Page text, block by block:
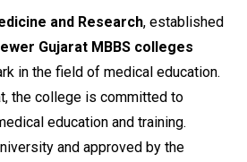
and Research, established
Gujarat MBBS colleges
in the field of medical education.
the college is committed to
education and training.
and approved by the